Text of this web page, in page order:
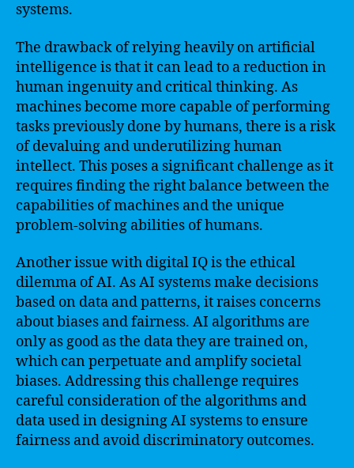
systems.
The drawback of relying heavily on artificial
intelligence is that it can lead to a reduction in
human ingenuity and critical thinking. As
machines become more capable of performing
tasks previously done by humans, there is a risk
of devaluing and underutilizing human
intellect. This poses a significant challenge as it
requires finding the right balance between the
capabilities of machines and the unique
problem-solving abilities of humans.
Another issue with digital IQ is the ethical
dilemma of AI. As AI systems make decisions
based on data and patterns, it raises concerns
about biases and fairness. AI algorithms are
only as good as the data they are trained on,
which can perpetuate and amplify societal
biases. Addressing this challenge requires
careful consideration of the algorithms and
data used in designing AI systems to ensure
fairness and avoid discriminatory outcomes.